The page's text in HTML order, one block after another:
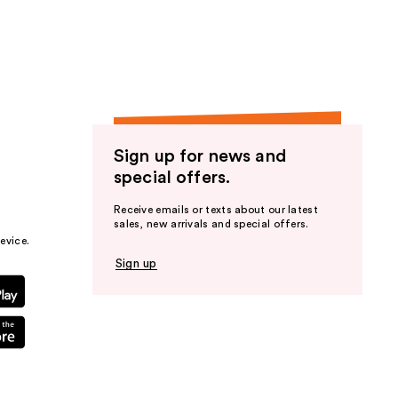
Sign up for news and
special offers.
Receive emails or texts about our latest
sales, new arrivals and special offers.
Sign up